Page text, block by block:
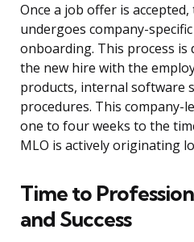
Once a job offer is
undergoes company-
onboarding. This process is
the new hire with the
products, internal software
procedures. This company-
one to four weeks to the
MLO is actively originating
Time to
and Success